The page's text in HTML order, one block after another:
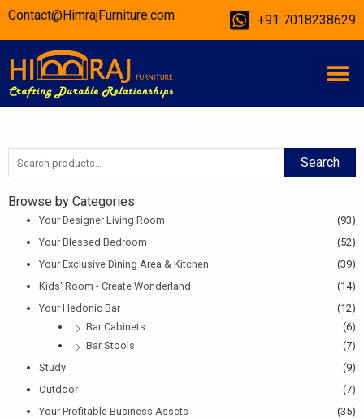
SkipContact@HimrajFurniture.com +91 7018238629
Search
for:
Search
Browse by Categories
Your Designer Living Room
(93)
Your Blessed Bedroom
(52)
Your Exclusive Dining Area & Kitchen
(39)
Kids' Room - Create Wonderland
(14)
Your Hedonic Bar
(12)
Bar Cabinets
(6)
Bar Stools
(7)
Study
(9)
Outdoor
(7)
Your Profitable Business Assets
(35)